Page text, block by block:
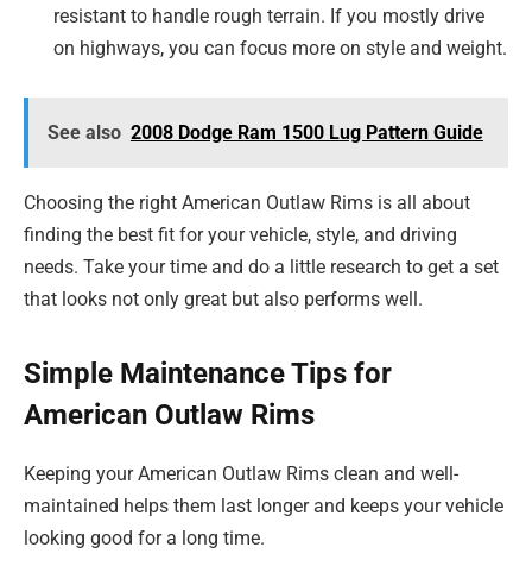
resistant to handle rough terrain. If you mostly drive
on highways, you can focus more on style and weight.
See also 2008 Dodge Ram 1500 Lug Pattern Guide
Choosing the right American Outlaw Rims is all about
finding the best fit for your vehicle, style, and driving
needs. Take your time and do a little research to get a set
that looks not only great but also performs well.
Simple Maintenance Tips for
American Outlaw Rims
Keeping your American Outlaw Rims clean and well-
maintained helps them last longer and keeps your vehicle
looking good for a long time.